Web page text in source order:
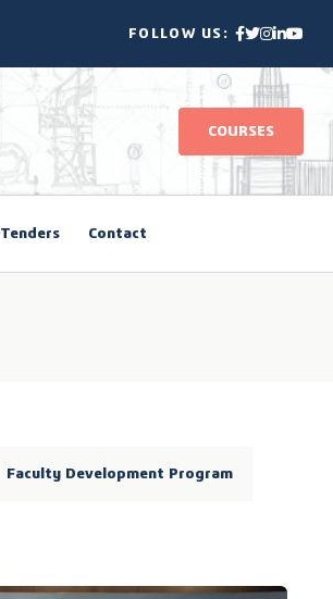
FOLLOW US:
COURSES
Tenders Contact
Faculty Development Program